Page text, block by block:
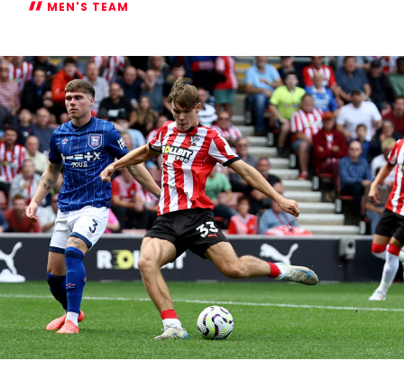
MEN'S TEAM
on
"frustrating"
draw